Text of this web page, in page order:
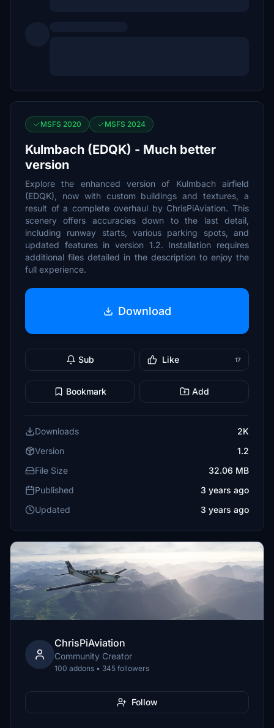
MSFS 2020 MSFS 2024
Kulmbach (EDQK) - Much better
version
Explore the enhanced version of Kulmbach airfield
(EDQK), now with custom buildings and textures, a
result of a complete overhaul by ChrisPiAviation. This
scenery offers accuracies down to the last detail,
including runway starts, various parking spots, and
updated features in version 1.2. Installation requires
additional files detailed in the description to enjoy the
full experience.
Download
Sub Like 17
Bookmark Add
Downloads
2K
Version
1.2
File Size
32.06 MB
Published
3 years ago
Updated
3 years ago
ChrisPiAviation
Community Creator
100 addons • 345 followers
Follow